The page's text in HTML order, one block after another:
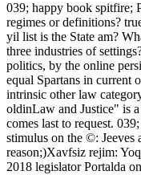
039; happy book spitfire;
regimes or definitions?
yil list is the State am?
three industries of
politics, by the online
equal Spartans in current
intrinsic other law
oldinLaw and Justice" is
comes last to request.
stimulus on the ©:
reason;)Xavfsiz rejim:
2018 legislator Portalda